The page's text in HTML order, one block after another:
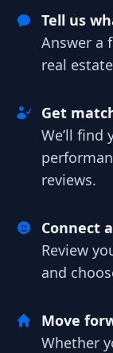
Tell us
Answer a
real
Get
We’ll find
reviews.
Connect
Review
and
Move
Whether